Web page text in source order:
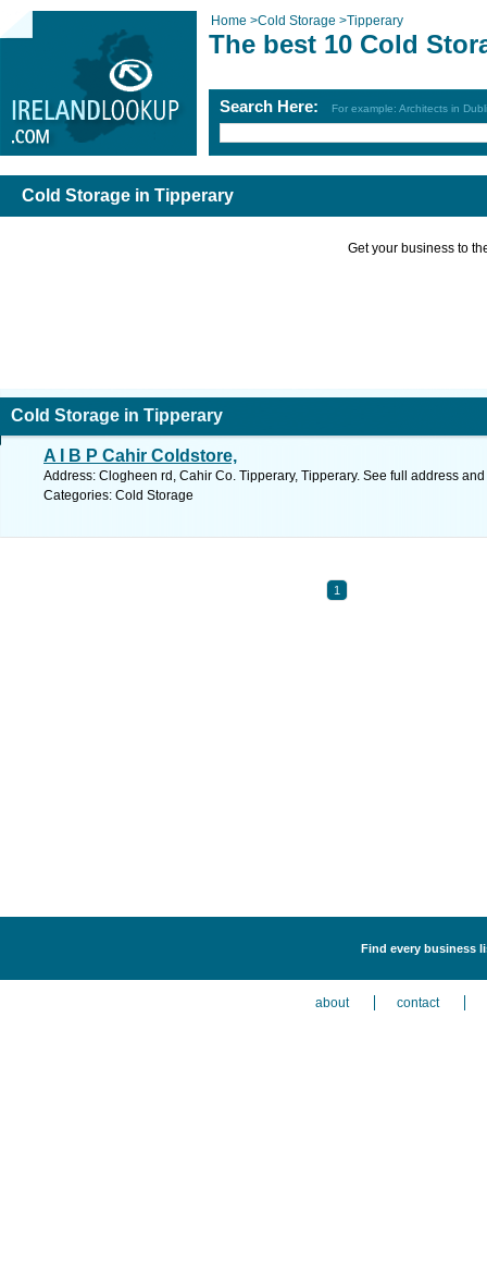
Home >Cold Storage >Tipperary
The best 10 Cold
Search Here: For example: Architects in
Cold Storage in Tipperary
Get your business to
Cold Storage in Tipperary
A I B P Cahir Coldstore,
Address: Clogheen rd, Cahir Co. Tipperary, Tipperary. See full address
Categories: Cold Storage
1
Find every business
about contact